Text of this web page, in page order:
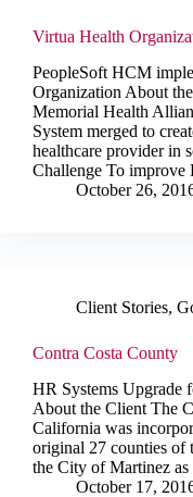
Virtua Health
PeopleSoft HCM
Organization About
Memorial Health
System merged to
healthcare provider in
Challenge To
October 26,
Client Stories,
Contra Costa County
HR Systems Upgrade
About the Client The
California was
original 27 counties of
the City of Martinez
October 17,